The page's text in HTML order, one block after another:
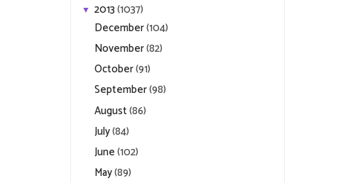
▼ 2013(1037)
December(104)
November(82)
October(91)
September(98)
August(86)
July(84)
June(102)
May(89)